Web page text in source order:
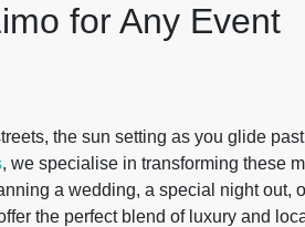
for Any Event
the sun setting as you glide
, we specialise in transforming these
a wedding, a special night out,
the perfect blend of luxury and